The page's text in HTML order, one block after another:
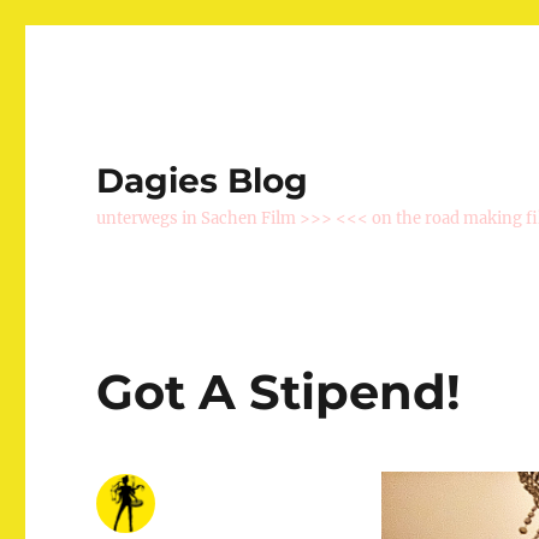
Dagies Blog
unterwegs in Sachen Film >>> <<< on the road making
Got A Stipend!